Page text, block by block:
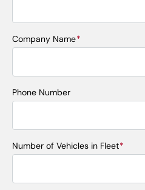
Company Name
Phone Number
Number of Vehicles in Fleet